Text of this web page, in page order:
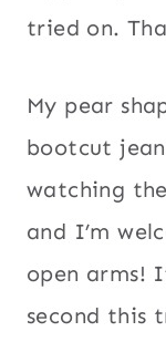
tried on.
My pear
bootcut
watching
and I’m
open arms!
second this